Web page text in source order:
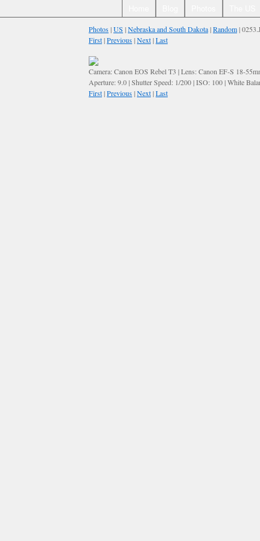
Photos|US |Nebraska and South Dakota|Random|
First|Previous|Next|Last
Camera: Canon EOS Rebel T3 | Lens: Canon EF-S 18-
Aperture: 9.0 | Shutter Speed: 1/200 | ISO: 100 | White
First|Previous|Next|Last